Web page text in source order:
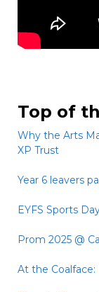
Top of
Why the Arts
XP Trust
Year 6 leavers
EYFS Sports
Prom 2025 @
At the